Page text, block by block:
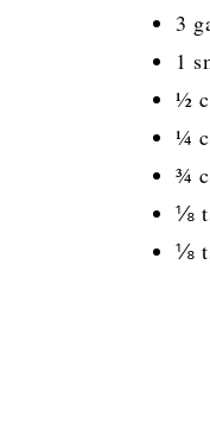
3
1
½
¼
¾
⅛
⅛